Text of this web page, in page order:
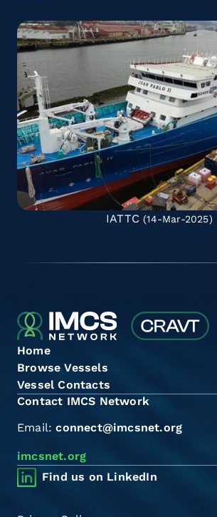
IATTC (14-Mar-2025)
Home
Browse Vessels
Vessel Contacts
Contact IMCS Network
Email:connect@imcsnet.org
imcsnet.org
Find us on LinkedIn